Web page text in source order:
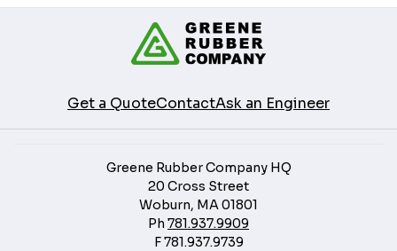
Get a QuoteContactAsk an Engineer
Greene Rubber Company HQ
20 Cross Street
Woburn, MA 01801
Ph781.937.9909
F781.937.9739